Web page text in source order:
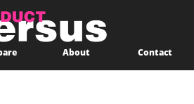
About Contact